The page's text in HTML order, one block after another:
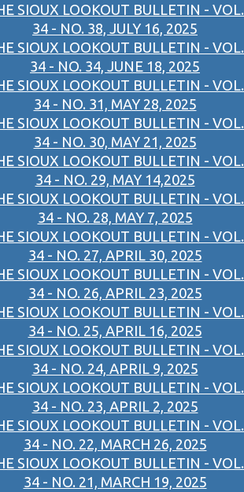
SIOUX LOOKOUT BULLETIN - VOL.
34 - NO. 38, JULY 16, 2025
SIOUX LOOKOUT BULLETIN - VOL.
34 - NO. 34, JUNE 18, 2025
SIOUX LOOKOUT BULLETIN - VOL.
34 - NO. 31, MAY 28, 2025
SIOUX LOOKOUT BULLETIN - VOL.
34 - NO. 30, MAY 21, 2025
SIOUX LOOKOUT BULLETIN - VOL.
34 - NO. 29, MAY 14,2025
SIOUX LOOKOUT BULLETIN - VOL.
34 - NO. 28, MAY 7, 2025
SIOUX LOOKOUT BULLETIN - VOL.
34 - NO. 27, APRIL 30, 2025
SIOUX LOOKOUT BULLETIN - VOL.
34 - NO. 26, APRIL 23, 2025
SIOUX LOOKOUT BULLETIN - VOL.
34 - NO. 25, APRIL 16, 2025
SIOUX LOOKOUT BULLETIN - VOL.
34 - NO. 24, APRIL 9, 2025
SIOUX LOOKOUT BULLETIN - VOL.
34 - NO. 23, APRIL 2, 2025
SIOUX LOOKOUT BULLETIN - VOL.
34 - NO. 22, MARCH 26, 2025
SIOUX LOOKOUT BULLETIN - VOL.
34 - NO. 21, MARCH 19, 2025